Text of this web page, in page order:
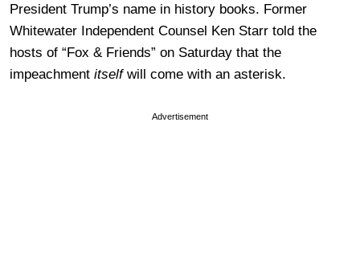
President Trump’s name in history books. Former
Whitewater Independent Counsel Ken Starr told the
hosts of “Fox & Friends” on Saturday that the
impeachment itselfwill come with an asterisk.
Advertisement